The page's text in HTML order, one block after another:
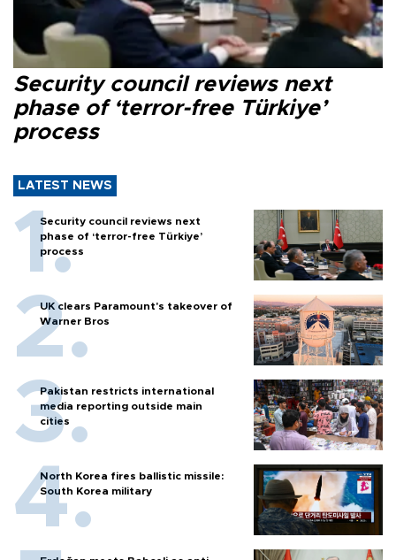
Security council reviews next
phase of ‘terror-free Türkiye’
process
LATEST NEWS
Security council reviews next
phase of ‘terror-free Türkiye’
process
UK clears Paramount's takeover of
Warner Bros
Pakistan restricts international
media reporting outside main
cities
North Korea fires ballistic missile:
South Korea military